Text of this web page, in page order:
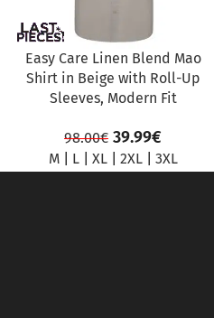
Easy Care Linen Blend Mao
Shirt in Beige with Roll-Up
Sleeves, Modern Fit
98.00€ 39.99€
M| L| XL| 2XL| 3XL